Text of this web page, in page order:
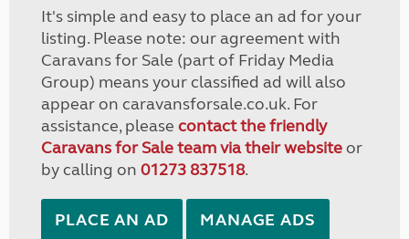
It's simple and easy to place an ad for your
listing. Please note: our agreement with
Caravans for Sale (part of Friday Media
Group) means your classified ad will also
appear on caravansforsale.co.uk. For
assistance, please contact the friendly
Caravans for Sale team via their websiteor
by calling on 01273 837518.
PLACE AN AD MANAGE ADS